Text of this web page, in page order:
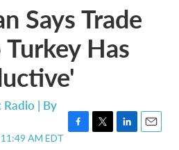
Says Trade
Has
| By
AM EDT